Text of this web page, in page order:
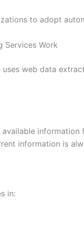
to adopt
Services Work
web data
information is
in: